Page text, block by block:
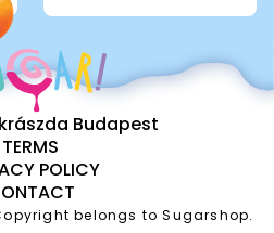
Budapest
TERMS
POLICY
belongs to Sugarshop.